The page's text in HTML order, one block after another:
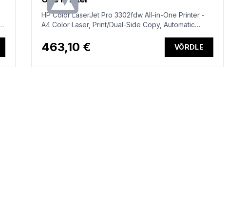
HP Color LaserJet Pro 3302fdw All-in-One Printer -
A4 Color Laser, Print/Dual-Side Copy, Automatic
150-2500 pages per month (replaces M283fdw)
463,10 € VÕRDLE